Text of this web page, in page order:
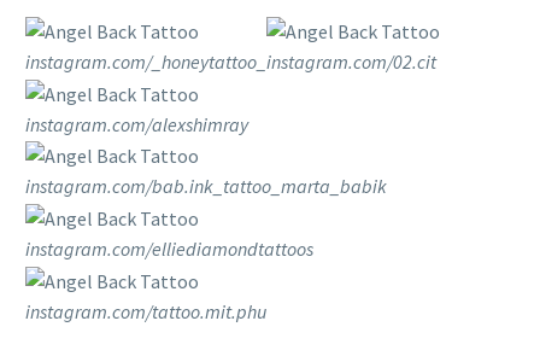
instagram.com/_honeytattoo_ instagram.com/02.cit
instagram.com/alexshimray
instagram.com/bab.ink_tattoo_marta_babik
instagram.com/elliediamondtattoos
instagram.com/tattoo.mit.phu